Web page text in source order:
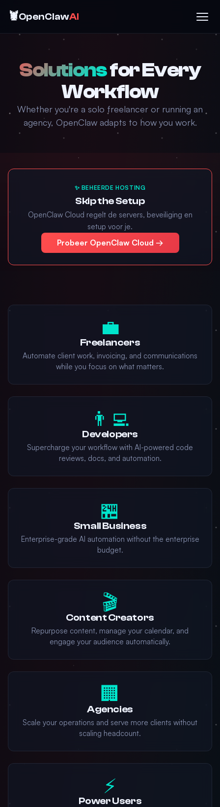
🦞OpenClawAI
Solutionsfor Every
Workflow
Whether you're a solo freelancer or running an
agency, OpenClaw adapts to how you work.
✨ BEHEERDE HOSTING
Skip the Setup
OpenClaw Cloud regelt de servers, beveiliging en
setup voor je.
Probeer OpenClaw Cloud →
💼
Freelancers
Automate client work, invoicing, and communications
while you focus on what matters.
👨‍💻
Developers
Supercharge your workflow with AI-powered code
reviews, docs, and automation.
🏪
Small Business
Enterprise-grade AI automation without the enterprise
budget.
🎬
Content Creators
Repurpose content, manage your calendar, and
engage your audience automatically.
🏢
Agencies
Scale your operations and serve more clients without
scaling headcount.
⚡
Power Users